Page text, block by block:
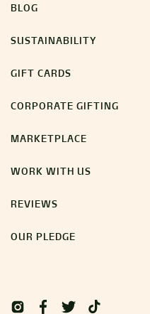
BLOG
SUSTAINABILITY
GIFT CARDS
CORPORATE GIFTING
MARKETPLACE
WORK WITH US
REVIEWS
OUR PLEDGE